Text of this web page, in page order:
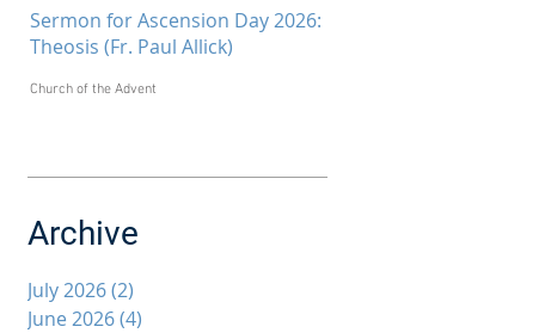
Sermon for Ascension Day 2026:
Theosis (Fr. Paul Allick)
Church of the Advent
Archive
July 2026(2)
June 2026(4)